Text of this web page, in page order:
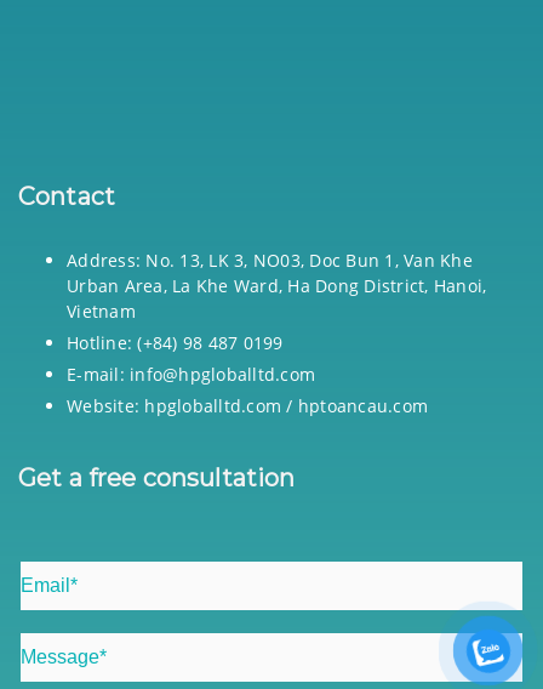
Contact
Address: No. 13, LK 3, NO03, Doc Bun 1, Van Khe
Urban Area, La Khe Ward, Ha Dong District, Hanoi,
Vietnam
Hotline: (+84) 98 487 0199
E-mail: info@hpgloballtd.com
Website: hpgloballtd.com / hptoancau.com
Get a free consultation